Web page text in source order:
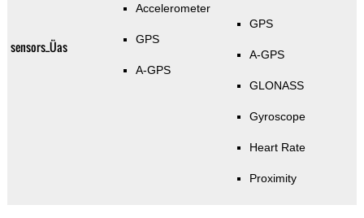
sensors_Üas
Accelerometer
GPS
A-GPS
GPS
A-GPS
GLONASS
Gyroscope
Heart Rate
Proximity